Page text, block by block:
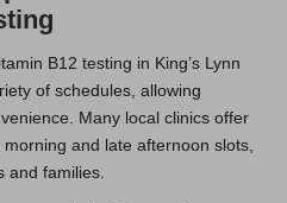
B12 testing in King’s Lynn
of schedules, allowing
Many local clinics offer
and late afternoon slots,
and families.